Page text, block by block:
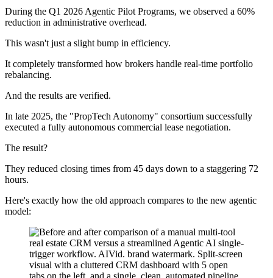
During the Q1 2026 Agentic Pilot Programs, we observed a 60%
reduction in administrative overhead.
This wasn't just a slight bump in efficiency.
It completely transformed how brokers handle real-time portfolio
rebalancing.
And the results are verified.
In late 2025, the "PropTech Autonomy" consortium successfully
executed a fully autonomous commercial lease negotiation.
The result?
They reduced closing times from 45 days down to a staggering 72
hours.
Here's exactly how the old approach compares to the new agentic
model: